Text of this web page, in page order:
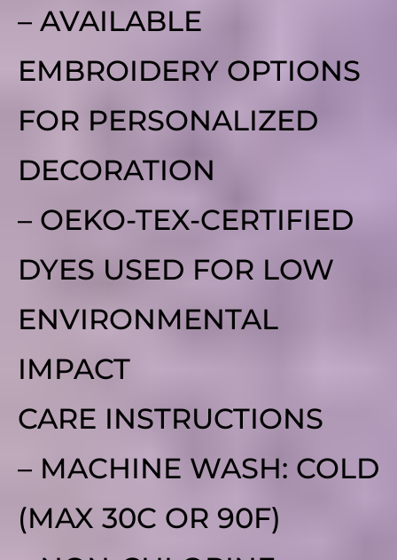
– AVAILABLE
EMBROIDERY OPTIONS
FOR PERSONALIZED
DECORATION
– OEKO-TEX-CERTIFIED
DYES USED FOR LOW
ENVIRONMENTAL
IMPACT
CARE INSTRUCTIONS
– MACHINE WASH: COLD
(MAX 30C OR 90F)